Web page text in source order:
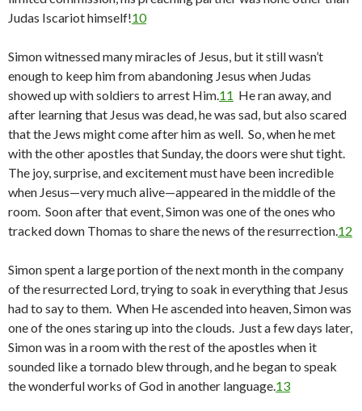
Judas Iscariot himself!10
Simon witnessed many miracles of Jesus, but it still wasn’t
enough to keep him from abandoning Jesus when Judas
showed up with soldiers to arrest Him.11 He ran away, and
after learning that Jesus was dead, he was sad, but also scared
that the Jews might come after him as well. So, when he met
with the other apostles that Sunday, the doors were shut tight.
The joy, surprise, and excitement must have been incredible
when Jesus—very much alive—appeared in the middle of the
room. Soon after that event, Simon was one of the ones who
tracked down Thomas to share the news of the resurrection.12
Simon spent a large portion of the next month in the company
of the resurrected Lord, trying to soak in everything that Jesus
had to say to them. When He ascended into heaven, Simon was
one of the ones staring up into the clouds. Just a few days later,
Simon was in a room with the rest of the apostles when it
sounded like a tornado blew through, and he began to speak
the wonderful works of God in another language.13